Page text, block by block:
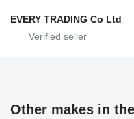
EVERY TRADING Co Ltd
Other makes in